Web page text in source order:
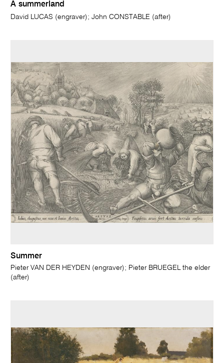
A summerland
David LUCAS (engraver); John CONSTABLE (after)
Summer
Pieter VAN DER HEYDEN (engraver); Pieter BRUEGEL the elder
(after)